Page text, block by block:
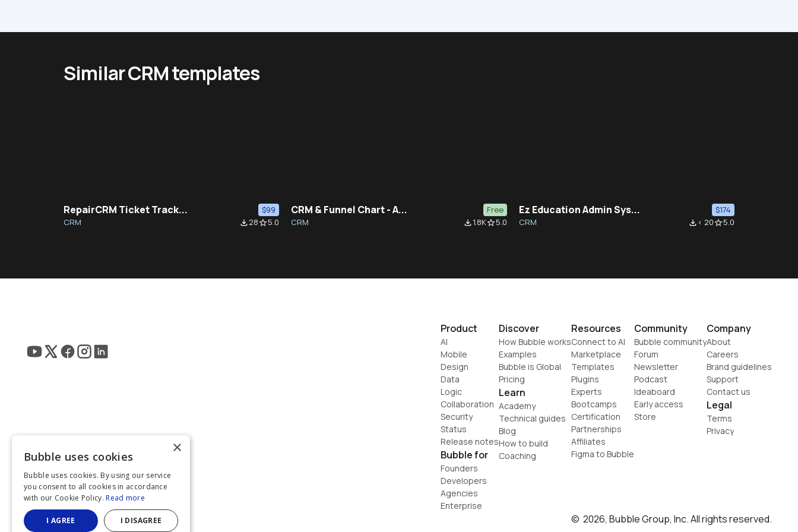
Similar CRM templates
RepairCRM Ticket Track...
$99
CRM
file_download28star_border5.0
CRM & Funnel Chart - A...
Free
CRM
file_download1.8Kstar_border5.0
Ez Education Admin Sys...
$174
CRM
file_download < 20star_border5.0
Product
AI
Mobile
Design
Data
Logic
Collaboration
Security
Status
Release notes
Bubble for
Founders
Developers
Agencies
Enterprise
Discover
How Bubble works
Examples
Bubble is Global
Pricing
Learn
Academy
Technical guides
Blog
How to build
Coaching
Resources
Connect to AI
Marketplace
Templates
Plugins
Experts
Bootcamps
Certification
Partnerships
Affiliates
Figma to Bubble
Community
Bubble community
Forum
Newsletter
Podcast
Ideaboard
Early access
Store
Company
About
Careers
Brand guidelines
Support
Contact us
Legal
Terms
Privacy
©  2026, Bubble Group, Inc. All rights reserved.
×
Bubble uses cookies
Bubble uses cookies. By using our service
you consent to all cookies in accordance
with our Cookie Policy. Read more
I AGREE I DISAGREE